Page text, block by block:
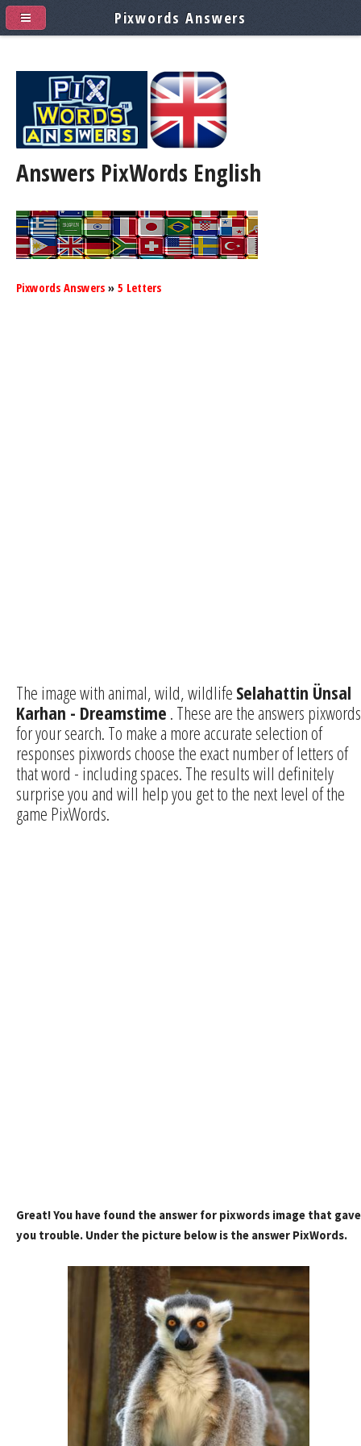
Answers PixWords English
Pixwords Answers » 5 Letters
The image with animal, wild, wildlife Selahattin Ünsal
Karhan - Dreamstime . These are the answers pixwords
for your search. To make a more accurate selection of
responses pixwords choose the exact number of letters of
that word - including spaces. The results will definitely
surprise you and will help you get to the next level of the
game PixWords.
Great! You have found the answer for pixwords image that gave
you trouble. Under the picture below is the answer PixWords.
Pixwords Answers